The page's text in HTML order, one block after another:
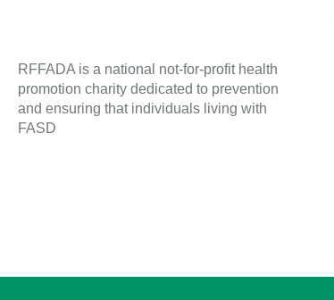
RFFADA is a national not-for-profit health
promotion charity dedicated to prevention
and ensuring that individuals living with
FASD